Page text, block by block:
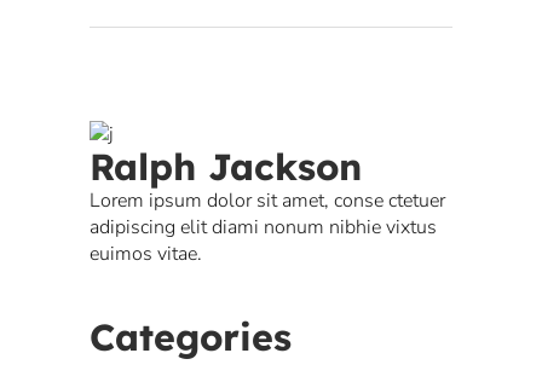
Ralph Jackson
Lorem ipsum dolor sit amet, conse ctetuer
adipiscing elit diami nonum nibhie vixtus
euimos vitae.
Categories